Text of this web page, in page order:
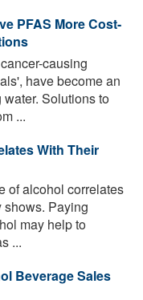
PFAS More Cost-
causing
have become an
Solutions to
...
With Their
of alcohol correlates
shows. Paying
may help to
...
Beverage Sales